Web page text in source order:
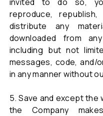
reproduce,
distribute any
downloaded from
including but not
messages, code, and/
in any manner without
5. Save and except the
the Company